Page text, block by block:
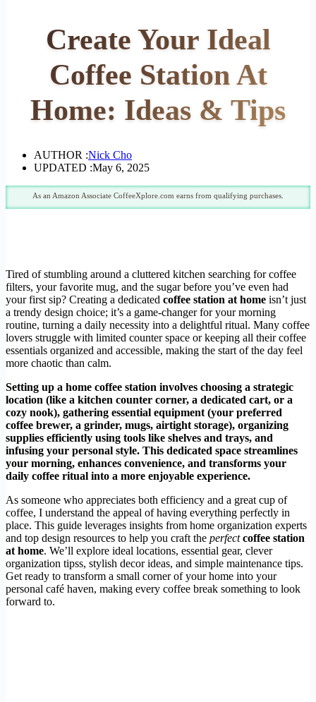
Create Your Ideal
Coffee Station At
Home: Ideas & Tips
AUTHOR :Nick Cho
UPDATED :May 6, 2025
As an Amazon Associate CoffeeXplore.com earns from qualifying purchases.
Tired of stumbling around a cluttered kitchen searching for coffee
filters, your favorite mug, and the sugar before you’ve even had
your first sip? Creating a dedicated coffee station at home isn’t just
a trendy design choice; it’s a game-changer for your morning
routine, turning a daily necessity into a delightful ritual. Many coffee
lovers struggle with limited counter space or keeping all their coffee
essentials organized and accessible, making the start of the day feel
more chaotic than calm.
Setting up a home coffee station involves choosing a strategic
location (like a kitchen counter corner, a dedicated cart, or a
cozy nook), gathering essential equipment (your preferred
coffee brewer, a grinder, mugs, airtight storage), organizing
supplies efficiently using tools like shelves and trays, and
infusing your personal style. This dedicated space streamlines
your morning, enhances convenience, and transforms your
daily coffee ritual into a more enjoyable experience.
As someone who appreciates both efficiency and a great cup of
coffee, I understand the appeal of having everything perfectly in
place. This guide leverages insights from home organization experts
and top design resources to help you craft the perfect coffee station
at home. We’ll explore ideal locations, essential gear, clever
organization tipss, stylish decor ideas, and simple maintenance tips.
Get ready to transform a small corner of your home into your
personal café haven, making every coffee break something to look
forward to.